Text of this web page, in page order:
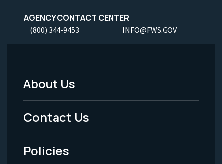
AGENCY CONTACT CENTER
(800) 344-9453 INFO@FWS.GOV
Footer
Menu
-
Legal
About Us
Contact Us
Policies